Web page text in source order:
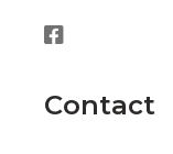
Contact